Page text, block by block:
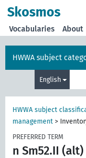
Skosmos
Vocabularies About
HWWA subject
English
HWWA subject
management >
PREFERRED TERM
n Sm52.II (alt)